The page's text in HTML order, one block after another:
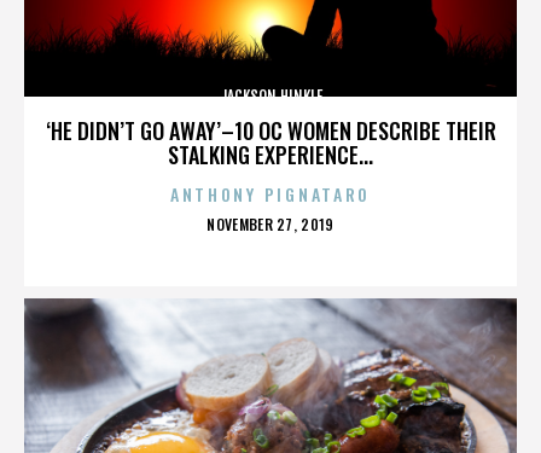
‘HE DIDN’T GO AWAY’–10 OC WOMEN DESCRIBE THEIR
STALKING EXPERIENCE...
JACKSON HINKLE
ANTHONY PIGNATARO
POSTED
NOVEMBER 27, 2019